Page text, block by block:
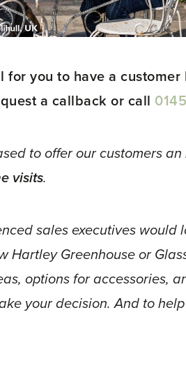
you to have a
a callback or call
to offer our customers an
visits.
sales executives would
Hartley Greenhouse or
options for accessories,
your decision. And to